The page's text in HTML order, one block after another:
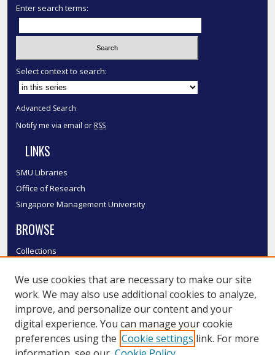
Enter search terms:
Select context to search:
Advanced Search
Notify me via email or RSS
LINKS
SMU Libraries
Office of Research
Singapore Management University
BROWSE
Collections
Authors
SMU Authors
SMU Research Areas
LINKS
We use cookies that are necessary to make our site
work. We may also use additional cookies to analyze,
improve, and personalize our content and your
digital experience. You can manage your cookie
preferences using the Cookie settings link. For more